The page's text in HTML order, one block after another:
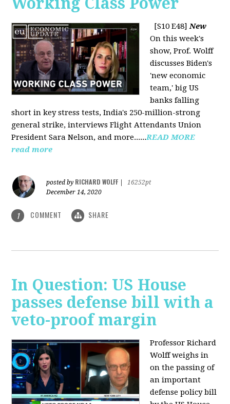
[S10 E48]New
On this week's
show, Prof. Wolff
discusses Biden's
'new economic
team,' big US
banks falling
short in key stress tests, India's 250-million-strong
general strike, interviews Flight Attendants Union
President Sara Nelson, and more......READ MORE
read more
posted by RICHARD WOLFF
16252pt
December 14, 2020
1 COMMENT SHARE
In Question: US House
passes defense bill with a
veto-proof margin
Professor Richard
Wolff weighs in
on the passing of
an important
defense policy bill